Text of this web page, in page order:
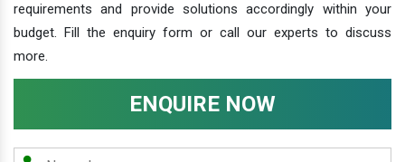
requirements and provide solutions accordingly within your
budget. Fill the enquiry form or call our experts to discuss
more.
ENQUIRE NOW